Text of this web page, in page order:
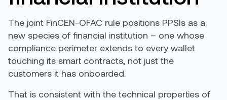
The joint FinCEN-OFAC rule positions PPSIs as a
new species of financial institution – one whose
compliance perimeter extends to every wallet
touching its smart contracts, not just the
customers it has onboarded.
That is consistent with the technical properties of